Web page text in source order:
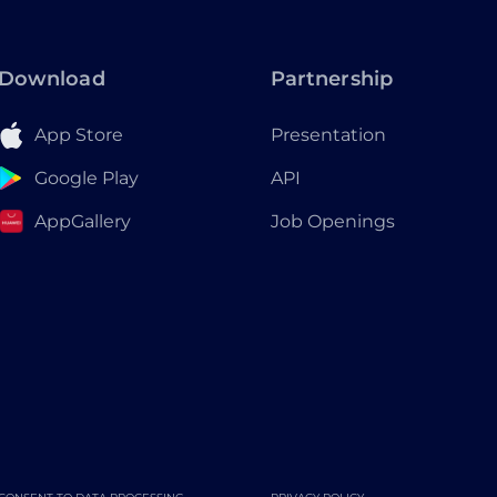
App Store
Google Play
AppGallery
Partnership
Presentation
API
Job Openings